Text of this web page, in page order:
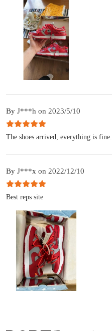
By J***h on 2023/5/10
The shoes arrived, everything is fine.
By J***x on 2022/12/10
Best reps site